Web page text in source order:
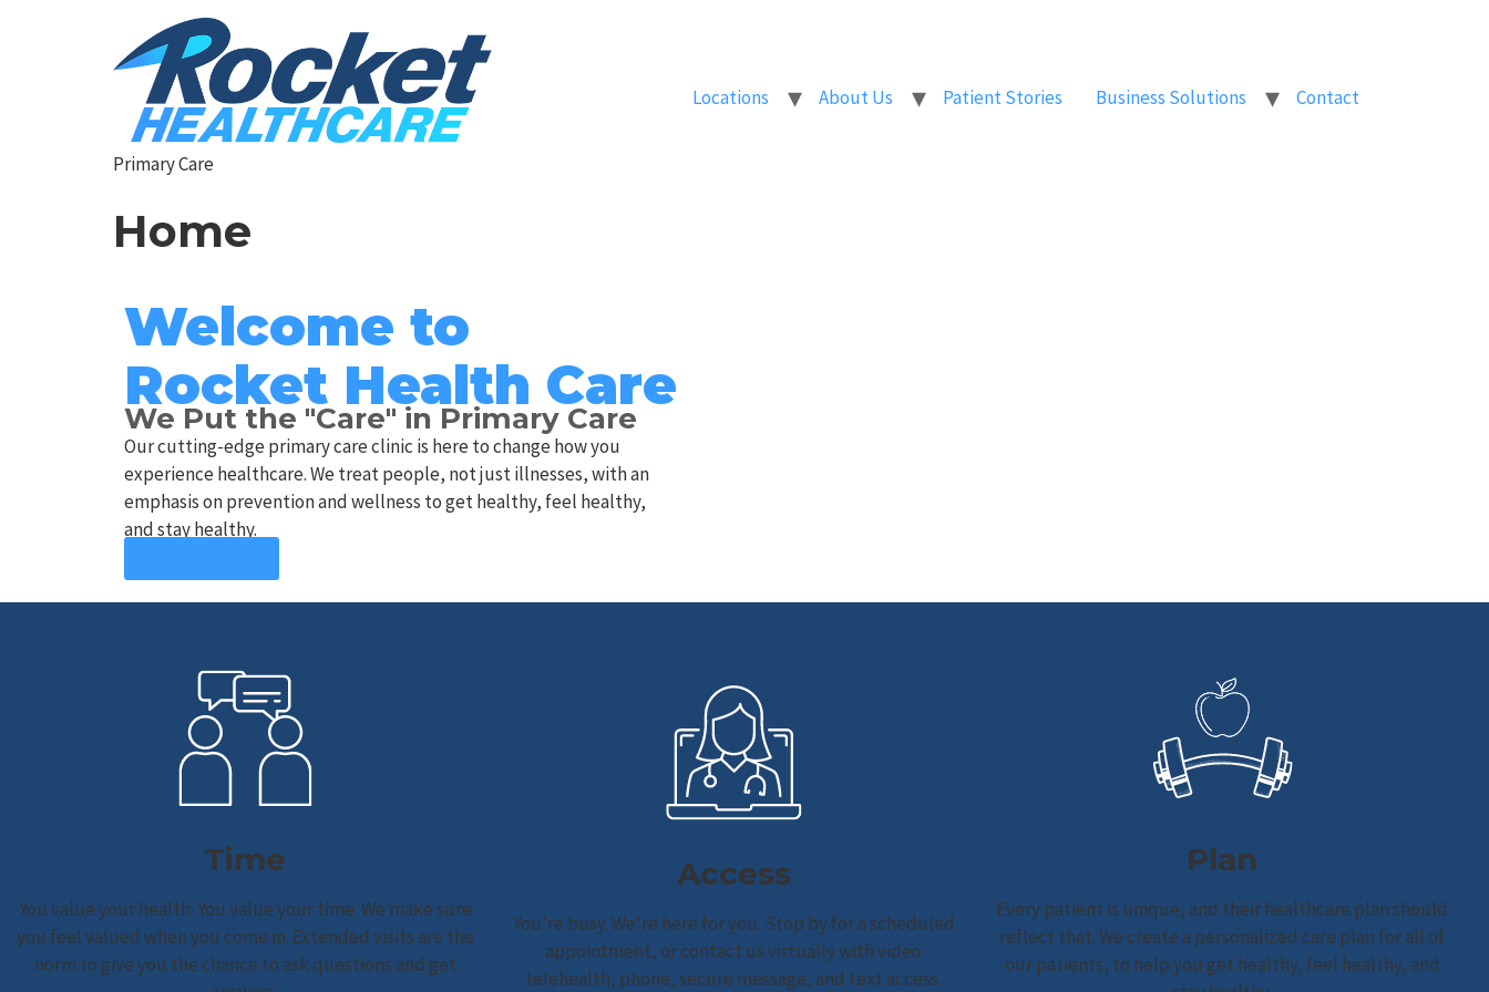
Primary Care
Locations About Us Patient Stories Business Solutions Contact
Home
Welcome to
Rocket Health Care
We Put the "Care" in Primary Care
Our cutting-edge primary care clinic is here to change how you
experience healthcare. We treat people, not just illnesses, with an
emphasis on prevention and wellness to get healthy, feel healthy,
and stay healthy.
Time
You value your health. You value your time. We make sure
you feel valued when you come in. Extended visits are the
norm to give you the chance to ask questions and get
Access
You're busy. We're here for you. Stop by for a scheduled
appointment, or contact us virtually with video
telehealth, phone, secure message, and text access.
Plan
Every patient is unique, and their healthcare plan should
reflect that. We create a personalized care plan for all of
our patients, to help you get healthy, feel healthy, and